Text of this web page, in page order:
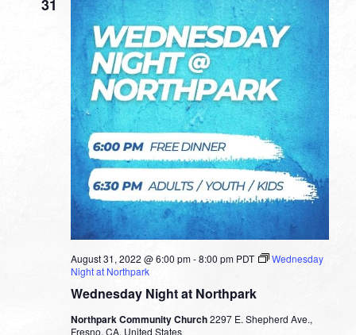
31
Wednesday Night at Northpark
August 31, 2022 @ 6:00 pm-8:00 pm PDT
Wednesday
Night at Northpark
Northpark Community Church2297 E. Shepherd Ave.,
Fresno, CA, United States